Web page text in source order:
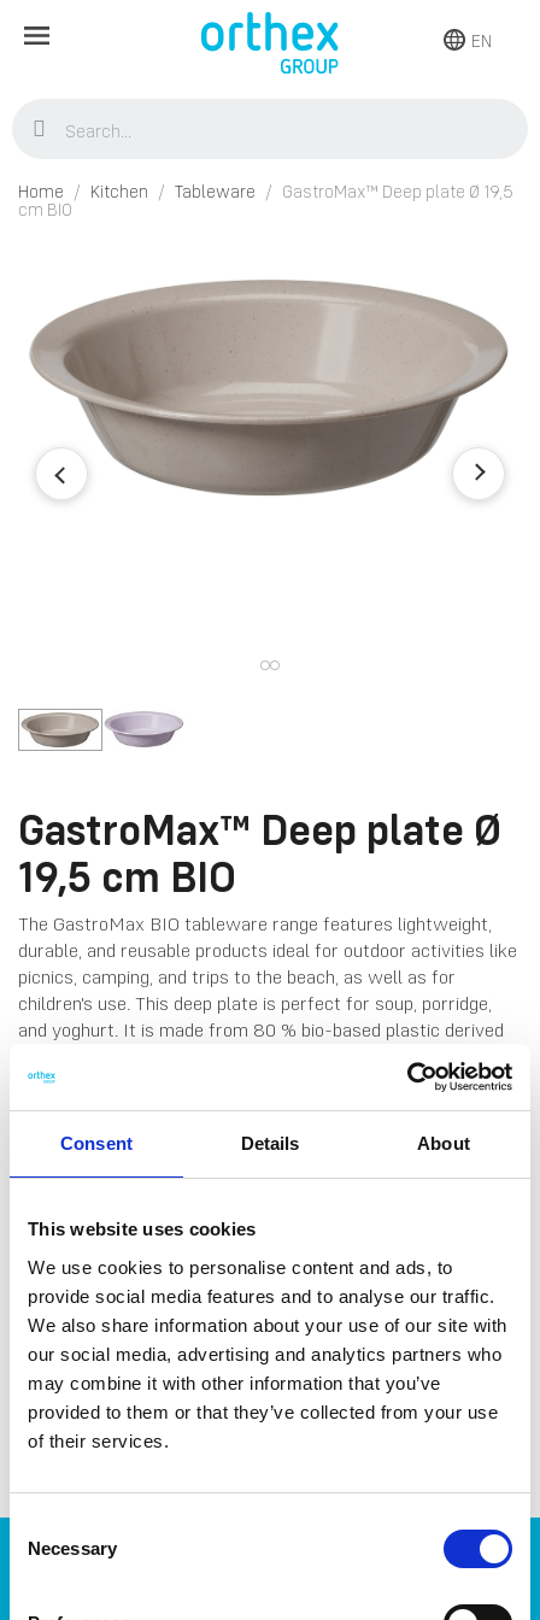
Consent Details About
This website uses cookies
We use cookies to personalise content and ads, to
provide social media features and to analyse our traffic.
We also share information about your use of our site with
our social media, advertising and analytics partners who
may combine it with other information that you’ve
provided to them or that they’ve collected from your use
of their services.
Consent
Selection
Necessary
EN
Home Kitchen Tableware
GastroMax™ Deep plate Ø 19,5
cm BIO
GastroMax™ Deep plate Ø
19,5 cm BIO
The GastroMax BIO tableware range features lightweight,
durable, and reusable products ideal for outdoor activities like
picnics, camping, and trips to the beach, as well as for
children's use. This deep plate is perfect for soup, porridge,
and yoghurt. It is made from 80 % bio-based plastic derived
from sugarcane and coloured with natural pigments from
minerals and coffee residue. Made in Sweden. Dishwasher-
and microwave-safe.
DATA SHEET
Outer Measurements (D X 20 X 20 X 5 Cm
EAN13 7332462103320
Article Number
Products
Storage